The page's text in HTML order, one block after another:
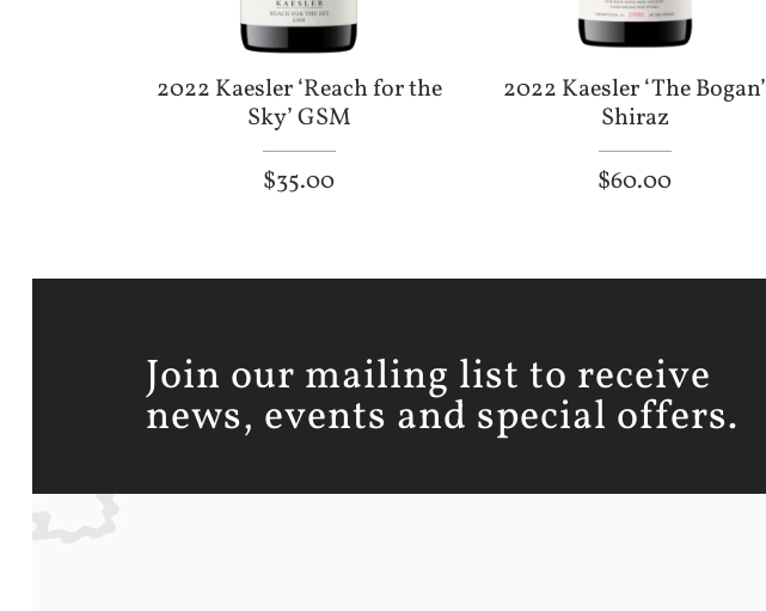
2022 Kaesler ‘Reach for the
Sky’ GSM
$35.00
2022 Kaesler ‘The Bogan’
Shiraz
$60.00
Join our mailing list to receive
news, events and special offers.